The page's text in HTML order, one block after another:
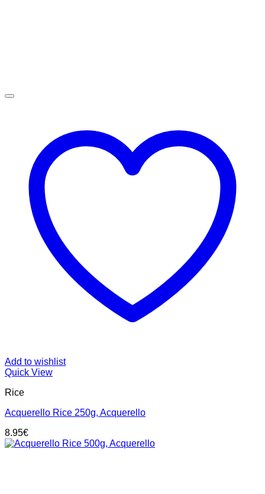
Add to wishlist
Quick View
Rice
Acquerello Rice 250g, Acquerello
8.95€